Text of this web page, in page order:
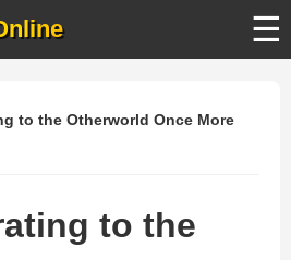
☰
to the Otherworld Once More
to the